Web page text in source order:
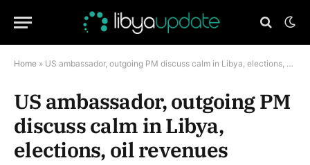
Home » US ambassador, outgoing PM discuss calm in Libya, elections, oil revenues
US ambassador, outgoing PM
discuss calm in Libya,
elections, oil revenues